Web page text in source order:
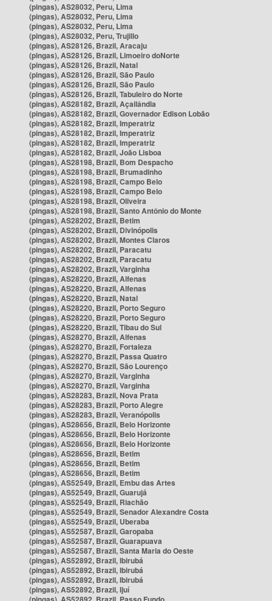
(pingas), AS28032, Peru, Lima
(pingas), AS28032, Peru, Lima
(pingas), AS28032, Peru, Lima
(pingas), AS28032, Peru, Trujillo
(pingas), AS28126, Brazil, Aracaju
(pingas), AS28126, Brazil, Limoeiro doNorte
(pingas), AS28126, Brazil, Natal
(pingas), AS28126, Brazil, São Paulo
(pingas), AS28126, Brazil, São Paulo
(pingas), AS28126, Brazil, Tabuleiro do Norte
(pingas), AS28182, Brazil, Açailândia
(pingas), AS28182, Brazil, Governador Edison Lobão
(pingas), AS28182, Brazil, Imperatriz
(pingas), AS28182, Brazil, Imperatriz
(pingas), AS28182, Brazil, Imperatriz
(pingas), AS28182, Brazil, João Lisboa
(pingas), AS28198, Brazil, Bom Despacho
(pingas), AS28198, Brazil, Brumadinho
(pingas), AS28198, Brazil, Campo Belo
(pingas), AS28198, Brazil, Campo Belo
(pingas), AS28198, Brazil, Oliveira
(pingas), AS28198, Brazil, Santo Antônio do Monte
(pingas), AS28202, Brazil, Betim
(pingas), AS28202, Brazil, Divinópolis
(pingas), AS28202, Brazil, Montes Claros
(pingas), AS28202, Brazil, Paracatu
(pingas), AS28202, Brazil, Paracatu
(pingas), AS28202, Brazil, Varginha
(pingas), AS28220, Brazil, Alfenas
(pingas), AS28220, Brazil, Alfenas
(pingas), AS28220, Brazil, Natal
(pingas), AS28220, Brazil, Porto Seguro
(pingas), AS28220, Brazil, Porto Seguro
(pingas), AS28220, Brazil, Tibau do Sul
(pingas), AS28270, Brazil, Alfenas
(pingas), AS28270, Brazil, Fortaleza
(pingas), AS28270, Brazil, Passa Quatro
(pingas), AS28270, Brazil, São Lourenço
(pingas), AS28270, Brazil, Varginha
(pingas), AS28270, Brazil, Varginha
(pingas), AS28283, Brazil, Nova Prata
(pingas), AS28283, Brazil, Porto Alegre
(pingas), AS28283, Brazil, Veranópolis
(pingas), AS28656, Brazil, Belo Horizonte
(pingas), AS28656, Brazil, Belo Horizonte
(pingas), AS28656, Brazil, Belo Horizonte
(pingas), AS28656, Brazil, Betim
(pingas), AS28656, Brazil, Betim
(pingas), AS28656, Brazil, Betim
(pingas), AS52549, Brazil, Embu das Artes
(pingas), AS52549, Brazil, Guarujá
(pingas), AS52549, Brazil, Riachão
(pingas), AS52549, Brazil, Senador Alexandre Costa
(pingas), AS52549, Brazil, Uberaba
(pingas), AS52587, Brazil, Garopaba
(pingas), AS52587, Brazil, Guarapuava
(pingas), AS52587, Brazil, Santa Maria do Oeste
(pingas), AS52892, Brazil, Ibirubá
(pingas), AS52892, Brazil, Ibirubá
(pingas), AS52892, Brazil, Ibirubá
(pingas), AS52892, Brazil, Ijuí